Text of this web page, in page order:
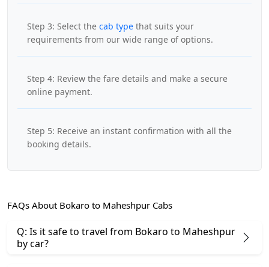
Step 3: Select the cab type that suits your
requirements from our wide range of options.
Step 4: Review the fare details and make a secure
online payment.
Step 5: Receive an instant confirmation with all the
booking details.
FAQs About Bokaro to Maheshpur Cabs
Q: Is it safe to travel from Bokaro to Maheshpur
by car?